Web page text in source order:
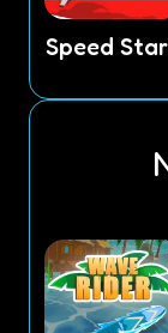
Speed